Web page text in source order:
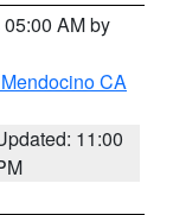
AM by
CA
11:00